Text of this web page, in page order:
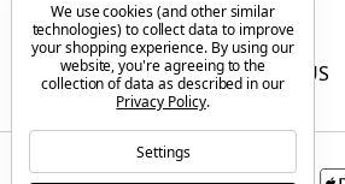
F.A.Q.
CONTACT US
We use cookies (and other similar
technologies) to collect data to improve
your shopping experience. By using our
website, you're agreeing to the
collection of data as described in our
Privacy Policy.
Settings